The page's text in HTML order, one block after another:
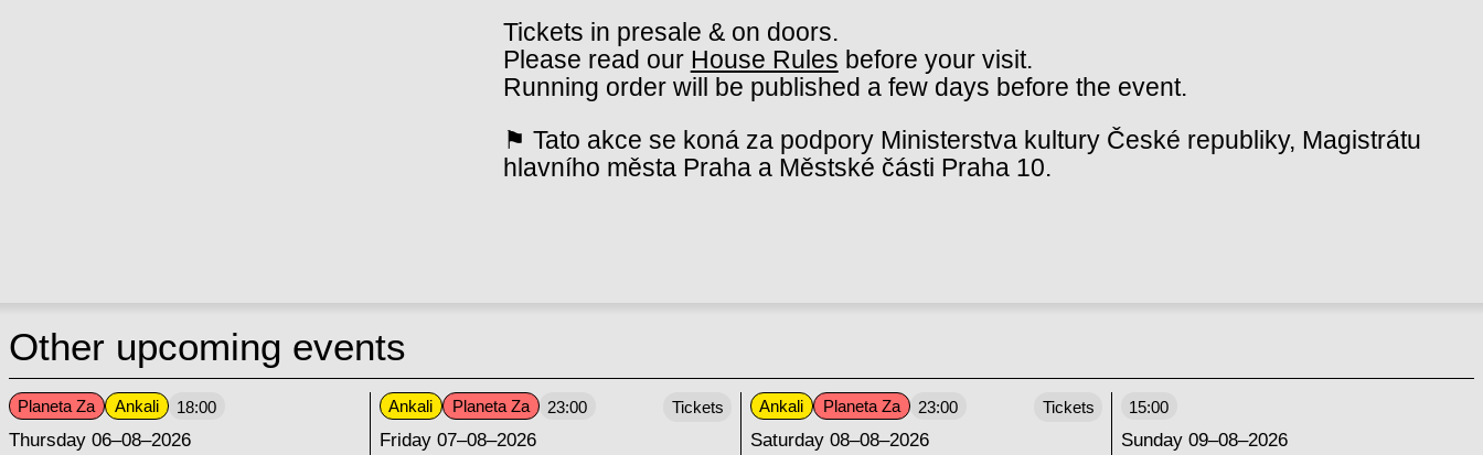
Tickets in presale & on doors.
Please read our House Rules before your visit.
Running order will be published a few days before the event.
⚑ Tato akce se koná za podpory Ministerstva kultury České republiky, Magistrátu
hlavního města Praha a Městské části Praha 10.
Other upcoming events
Planeta Za Ankali 18:00
Thursday 06–08–2026
Ankali Planeta Za 23:00
Friday 07–08–2026
Tickets Ankali Planeta Za 23:00
Saturday 08–08–2026
Tickets 15:00
Sunday 09–08–2026